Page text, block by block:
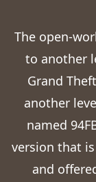
The open-
to another
Grand
another
named
version that
and